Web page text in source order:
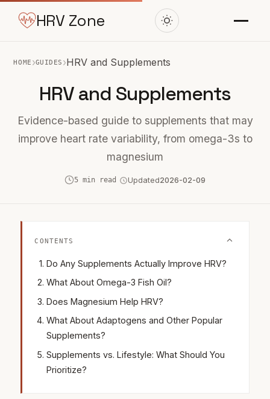
HRV Zone
HOME ›GUIDES ›HRV and Supplements
HRV and Supplements
Evidence-based guide to supplements that may
improve heart rate variability, from omega-3s to
magnesium
5 min read Updated2026-02-09
CONTENTS
Do Any Supplements Actually Improve HRV?
What About Omega-3 Fish Oil?
Does Magnesium Help HRV?
What About Adaptogens and Other Popular
Supplements?
Supplements vs. Lifestyle: What Should You
Prioritize?